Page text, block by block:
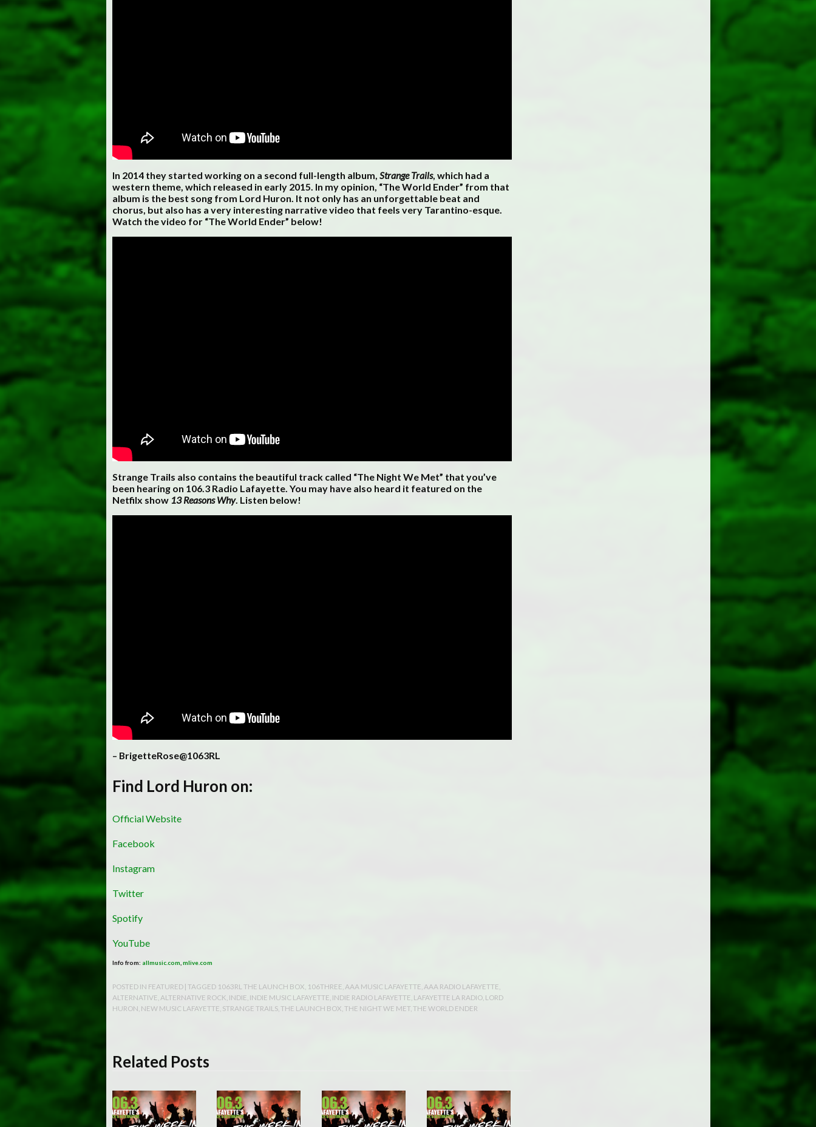
In 2014 they started working on a second full-length album, Strange Trails, which had a
western theme, which released in early 2015. In my opinion, “The World Ender” from that
album is the best song from Lord Huron. It not only has an unforgettable beat and
chorus, but also has a very interesting narrative video that feels very Tarantino-esque.
Watch the video for “The World Ender” below!
Strange Trails also contains the beautiful track called “The Night We Met” that you’ve
been hearing on 106.3 Radio Lafayette. You may have also heard it featured on the
Netfilx show 13 Reasons Why. Listen below!
– BrigetteRose@1063RL
Find Lord Huron on:
Official Website
Facebook
Instagram
Twitter
Spotify
YouTube
Info from: allmusic.com,mlive.com
POSTED IN FEATURED | TAGGED 1063RL THE LAUNCH BOX 106THREE AAA MUSIC LAFAYETTE AAA RADIO LAFAYETTE
ALTERNATIVE ALTERNATIVE ROCK INDIE INDIE MUSIC LAFAYETTE INDIE RADIO LAFAYETTE LAFAYETTE LA RADIO, LORD
HURON NEW MUSIC LAFAYETTE STRANGE TRAILS, THE LAUNCH BOX THE NIGHT WE MET, THE WORLD ENDER
Related Posts